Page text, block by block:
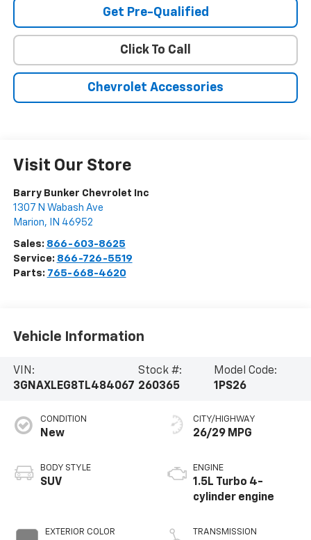
Get Pre-Qualified
Click To Call
Chevrolet Accessories
Visit Our Store
Barry Bunker Chevrolet Inc
1307 N Wabash Ave
Marion, IN 46952
Sales: 866-603-8625
Service: 866-726-5519
Parts: 765-668-4620
Vehicle Information
VIN:
3GNAXLEG8TL484067
Stock #:
260365
Model Code:
1PS26
CONDITION
New
BODY STYLE
SUV
EXTERIOR COLOR
CITY/HIGHWAY
26/29 MPG
ENGINE
1.5L Turbo 4-
cylinder engine
TRANSMISSION